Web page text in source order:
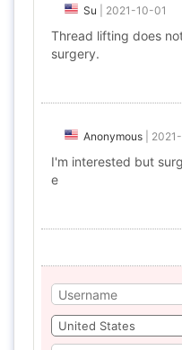
Su 2021-10-01
Thread lifting does
surgery.
Anonymous
I'm interested but
e